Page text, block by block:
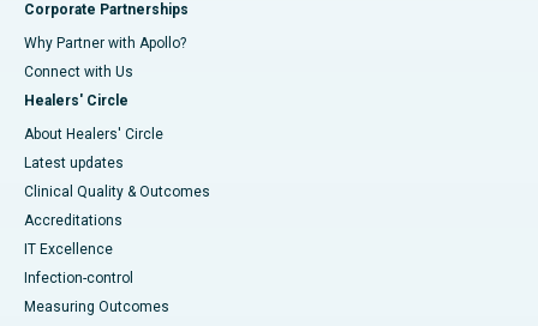
Corporate Partnerships
Why Partner with Apollo?
Connect with Us
Healers' Circle
About Healers' Circle
Latest updates
Clinical Quality & Outcomes
Accreditations
IT Excellence
Infection-control
Measuring Outcomes